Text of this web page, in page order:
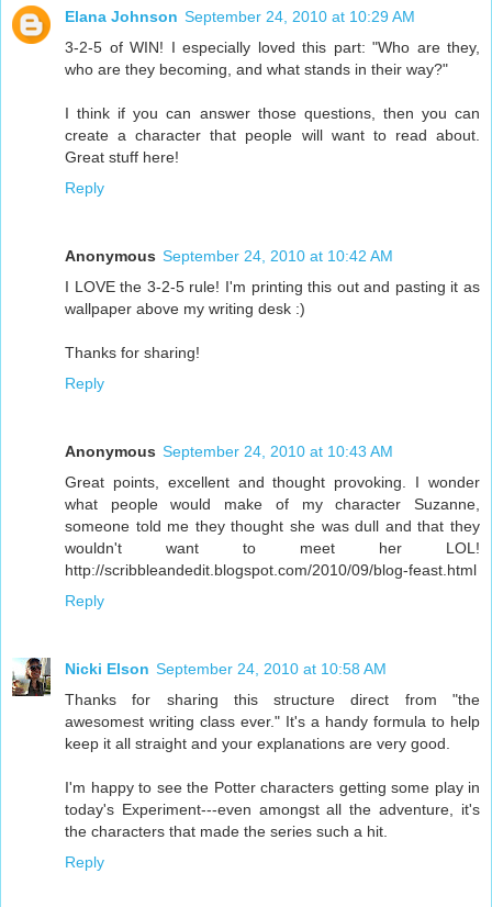
Elana Johnson September 24, 2010 at 10:29 AM
3-2-5 of WIN! I especially loved this part: "Who are they,
who are they becoming, and what stands in their way?"
I think if you can answer those questions, then you can
create a character that people will want to read about.
Great stuff here!
Reply
Anonymous September 24, 2010 at 10:42 AM
I LOVE the 3-2-5 rule! I'm printing this out and pasting it as
wallpaper above my writing desk :)
Thanks for sharing!
Reply
Anonymous September 24, 2010 at 10:43 AM
Great points, excellent and thought provoking. I wonder
what people would make of my character Suzanne,
someone told me they thought she was dull and that they
wouldn't want to meet her LOL!
http://scribbleandedit.blogspot.com/2010/09/blog-feast.html
Reply
Nicki Elson September 24, 2010 at 10:58 AM
Thanks for sharing this structure direct from "the
awesomest writing class ever." It's a handy formula to help
keep it all straight and your explanations are very good.
I'm happy to see the Potter characters getting some play in
today's Experiment---even amongst all the adventure, it's
the characters that made the series such a hit.
Reply